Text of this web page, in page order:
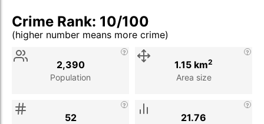
Crime Rank: 10/100
(higher number means more crime)
Stat
Population
2,390
Area size
1.15 km2
52 21.76